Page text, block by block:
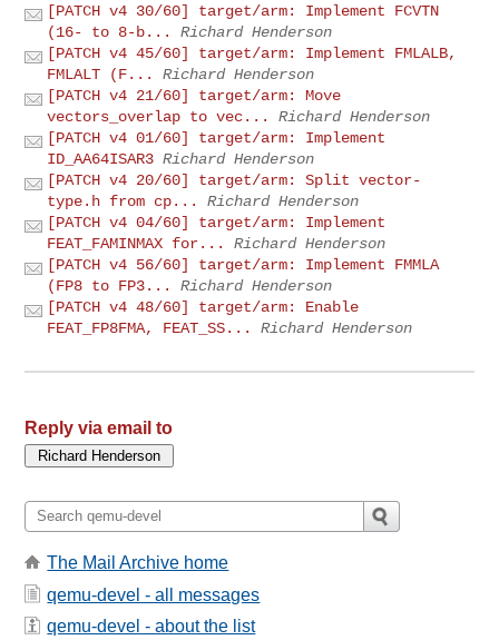
[PATCH v4 30/60] target/arm: Implement FCVTN
(16- to 8-b...
Richard Henderson
[PATCH v4 45/60] target/arm: Implement FMLALB,
FMLALT (F...
Richard Henderson
[PATCH v4 21/60] target/arm: Move
vectors_overlap to vec...
Richard Henderson
[PATCH v4 01/60] target/arm: Implement
ID_AA64ISAR3 Richard Henderson
[PATCH v4 20/60] target/arm: Split vector-
type.h from cp...
Richard Henderson
[PATCH v4 04/60] target/arm: Implement
FEAT_FAMINMAX for...
Richard Henderson
[PATCH v4 56/60] target/arm: Implement FMMLA
(FP8 to FP3...
Richard Henderson
[PATCH v4 48/60] target/arm: Enable
FEAT_FP8FMA, FEAT_SS...
Richard Henderson
Reply via email to
The Mail Archive home
qemu-devel - all messages
qemu-devel - about the list